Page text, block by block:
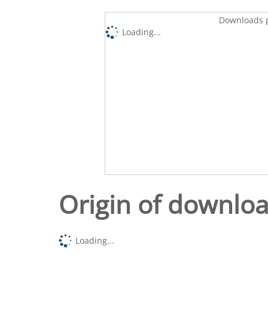
Downloads
Loading...
Origin of
Loading...